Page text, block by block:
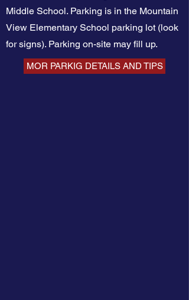
Middle School. Parking is in the Mountain
View Elementary School parking lot (look
for signs). Parking on-site may fill up.
MOR PARKIG DETAILS AND TIPS